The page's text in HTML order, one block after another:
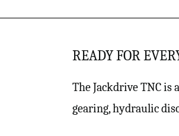
READY FOR
The Jackdrive TNC is
gearing, hydraulic